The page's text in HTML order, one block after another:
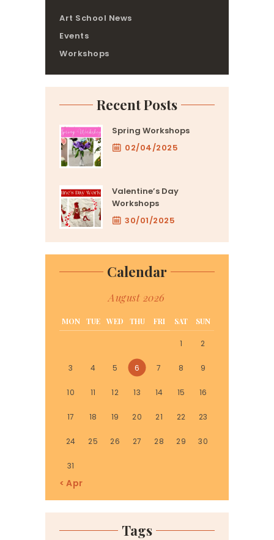
Art School News
Events
Workshops
Recent Posts
Spring Workshops
02/04/2025
Valentine’s Day
Workshops
30/01/2025
Calendar
August 2026
MON TUE WED THU FRI SAT SUN
1 2
3 4 5 6 7 8 9
10 11 12 13 14 15 16
17 18 19 20 21 22 23
24 25 26 27 28 29 30
31
« Apr
Tags